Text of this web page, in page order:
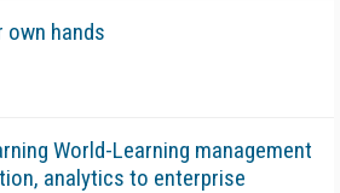
own hands
World-Learning management
analytics to enterprise